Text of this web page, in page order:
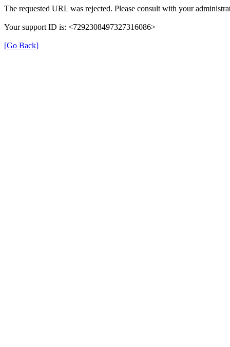
The requested URL was rejected. Please consult with your
Your support ID is: <7292308497327316086>
[Go Back]